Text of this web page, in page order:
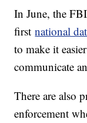
In June, the
firstnational
to make it
communicate
There are also
enforcement